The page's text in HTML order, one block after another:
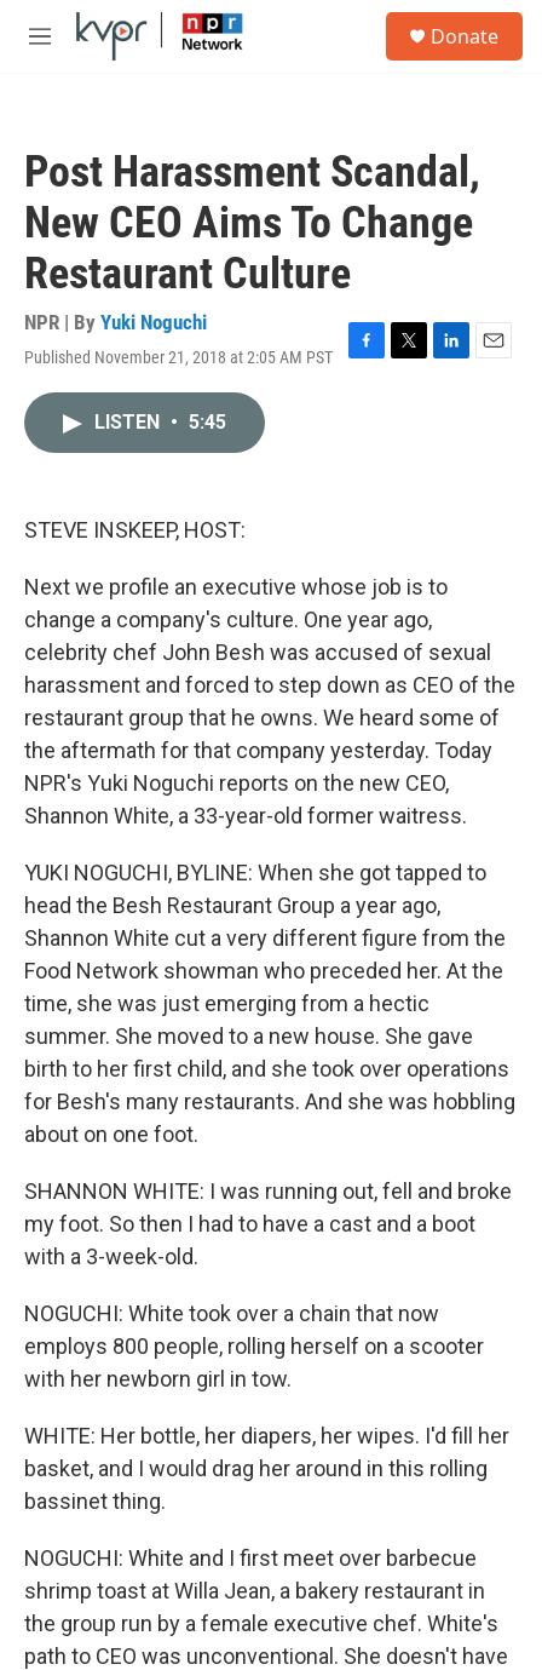
Skip to main content
M
Donate
Post Harassment Scandal,
New CEO Aims To Change
Restaurant Culture
NPR | By Yuki Noguchi
Published November 21, 2018 at 2:05 AM PST
F
T
L
E
LISTEN • 5:45
STEVE INSKEEP, HOST:
Next we profile an executive whose job is to
change a company's culture. One year ago,
celebrity chef John Besh was accused of sexual
harassment and forced to step down as CEO of the
restaurant group that he owns. We heard some of
the aftermath for that company yesterday. Today
NPR's Yuki Noguchi reports on the new CEO,
Shannon White, a 33-year-old former waitress.
YUKI NOGUCHI, BYLINE: When she got tapped to
head the Besh Restaurant Group a year ago,
Shannon White cut a very different figure from the
Food Network showman who preceded her. At the
time, she was just emerging from a hectic
summer. She moved to a new house. She gave
birth to her first child, and she took over operations
for Besh's many restaurants. And she was hobbling
about on one foot.
SHANNON WHITE: I was running out, fell and broke
my foot. So then I had to have a cast and a boot
with a 3-week-old.
NOGUCHI: White took over a chain that now
employs 800 people, rolling herself on a scooter
with her newborn girl in tow.
WHITE: Her bottle, her diapers, her wipes. I'd fill her
basket, and I would drag her around in this rolling
bassinet thing.
NOGUCHI: White and I first meet over barbecue
shrimp toast at Willa Jean, a bakery restaurant in
the group run by a female executive chef. White's
path to CEO was unconventional. She doesn't have